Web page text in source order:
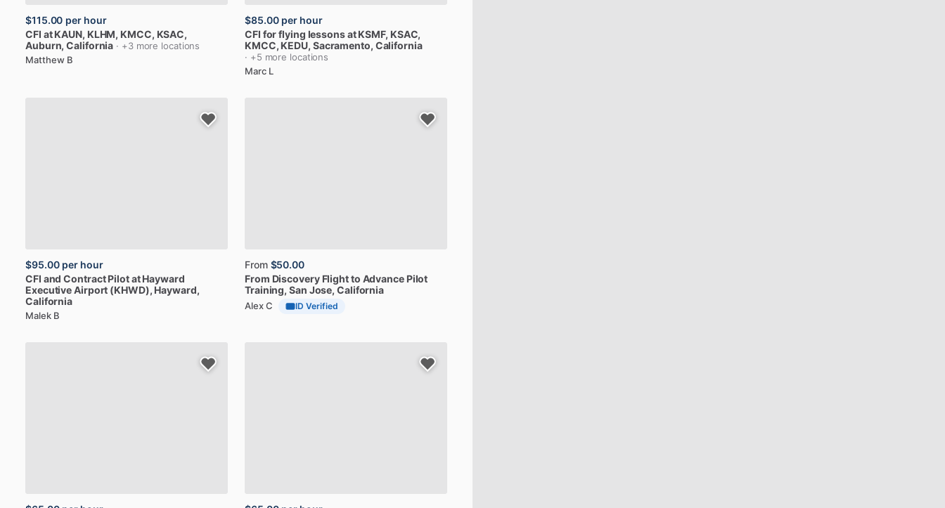
$115.00 per hour
CFI at KAUN, KLHM, KMCC, KSAC,
Auburn, California · +3 more locations
Matthew B
$85.00 per hour
CFI forflying lessonsat KSMF, KSAC,
KMCC, KEDU, Sacramento, California
· +5 more locations
Marc L
$95.00 per hour
CFI and Contract Pilotat Hayward
ExecutiveAirport (KHWD), Hayward,
California
Malek B
From $50.00
From Discovery Flightto Advance Pilot
Training, San Jose, California
Alex C ID Verified